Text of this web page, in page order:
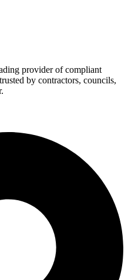
provider of compliant
by contractors, councils,